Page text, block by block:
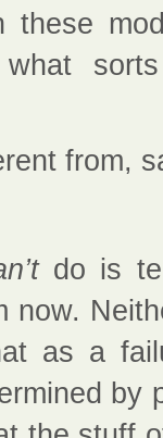
these
what
from,
do is
now.
as a
by